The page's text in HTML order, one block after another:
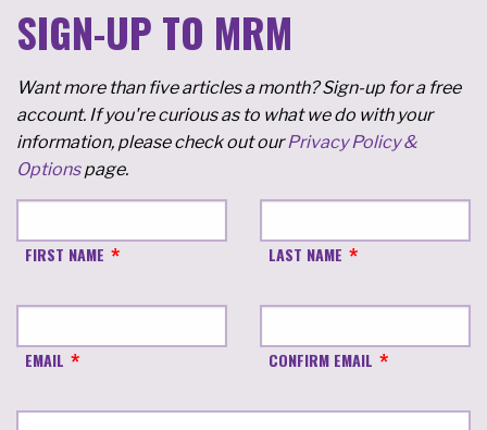
SIGN-UP TO MRM
Want more than five articles a month? Sign-up for a free
account. If you're curious as to what we do with your
information, please check out ourPrivacy Policy &
Optionspage.
FIRST NAME LAST NAME
EMAIL CONFIRM EMAIL